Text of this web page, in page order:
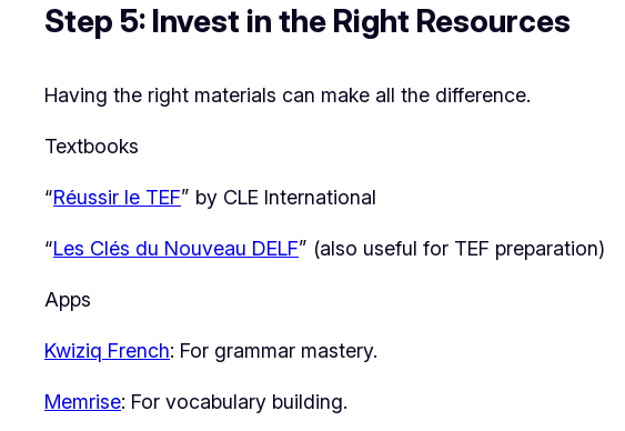
Step 5: Invest in the Right Resources
Having the right materials can make all the difference.
Textbooks
“Réussir le TEF” by CLE International
“Les Clés du Nouveau DELF” (also useful for TEF preparation)
Apps
Kwiziq French: For grammar mastery.
Memrise: For vocabulary building.